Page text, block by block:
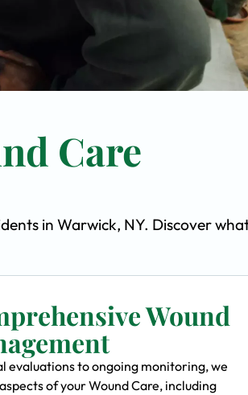
Care
in Warwick, NY. Discover
Wound
evaluations to ongoing monitoring, we
of your Wound Care, including